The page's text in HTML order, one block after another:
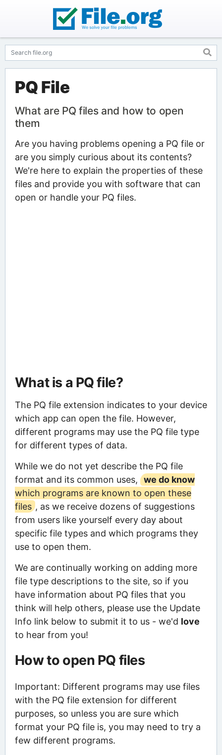
PQ File
What are PQ files and how to open
them
Are you having problems opening a PQ file or
are you simply curious about its contents?
We're here to explain the properties of these
files and provide you with software that can
open or handle your PQ files.
What is a PQ file?
The PQ file extension indicates to your device
which app can open the file. However,
different programs may use the PQ file type
for different types of data.
While we do not yet describe the PQ file
format and its common uses,
we do know
which programs are known to open these
files , as we receive dozens of suggestions
from users like yourself every day about
specific file types and which programs they
use to open them.
We are continually working on adding more
file type descriptions to the site, so if you
have information about PQ files that you
think will help others, please use the Update
Info link below to submit it to us - we'd love
to hear from you!
How to open PQ files
Important: Different programs may use files
with the PQ file extension for different
purposes, so unless you are sure which
format your PQ file is, you may need to try a
few different programs.